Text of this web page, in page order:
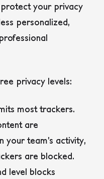
your privacy
personalized,
privacy levels:
most trackers.
are
your team’s activity,
are blocked.
level blocks